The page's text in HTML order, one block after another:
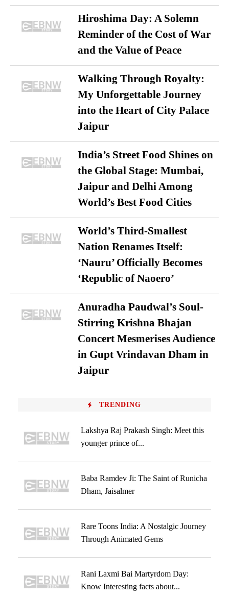
Hiroshima Day: A Solemn
Reminder of the Cost of War
and the Value of Peace
Walking Through Royalty:
My Unforgettable Journey
into the Heart of City Palace
Jaipur
India’s Street Food Shines on
the Global Stage: Mumbai,
Jaipur and Delhi Among
World’s Best Food Cities
World’s Third-Smallest
Nation Renames Itself:
‘Nauru’ Officially Becomes
‘Republic of Naoero’
Anuradha Paudwal’s Soul-
Stirring Krishna Bhajan
Concert Mesmerises Audience
in Gupt Vrindavan Dham in
Jaipur
TRENDING
Lakshya Raj Prakash Singh: Meet this
younger prince of...
Baba Ramdev Ji: The Saint of Runicha
Dham, Jaisalmer
Rare Toons India: A Nostalgic Journey
Through Animated Gems
Rani Laxmi Bai Martyrdom Day:
Know Interesting facts about...